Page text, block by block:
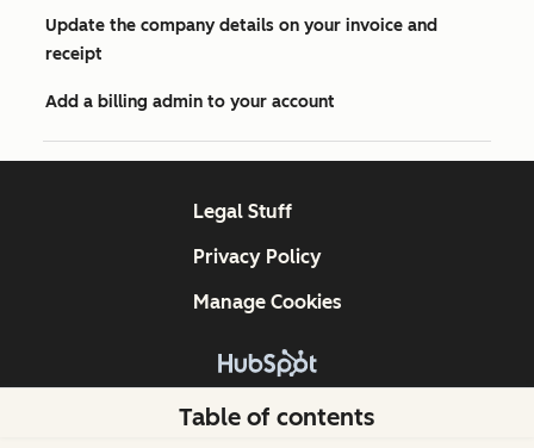
Update the company details on your invoice and
receipt
Add a billing admin to your account
Table of contents
Copyright © 2026 HubSpot, Inc.
Legal Stuff
Privacy Policy
Manage Cookies